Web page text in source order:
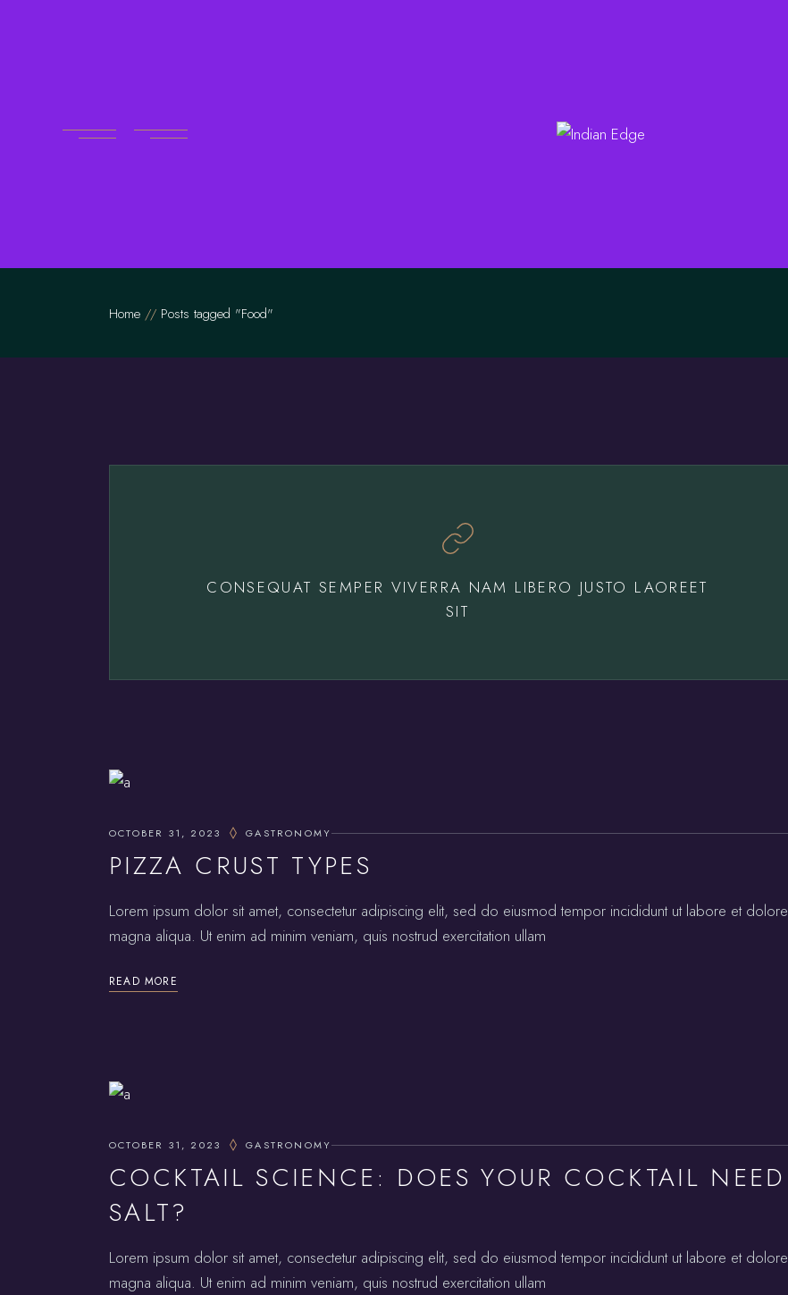
Home Posts tagged "Food"
CONSEQUAT SEMPER VIVERRA NAM LIBERO JUSTO LAOREET
SIT
OCTOBER 31, 2023 GASTRONOMY
PIZZA CRUST TYPES
Lorem ipsum dolor sit amet, consectetur adipiscing elit, sed do eiusmod tempor incididunt ut labore et dolore
magna aliqua. Ut enim ad minim veniam, quis nostrud exercitation ullam
READ MORE
OCTOBER 31, 2023 GASTRONOMY
COCKTAIL SCIENCE: DOES YOUR COCKTAIL NEED
SALT?
Lorem ipsum dolor sit amet, consectetur adipiscing elit, sed do eiusmod tempor incididunt ut labore et dolore
magna aliqua. Ut enim ad minim veniam, quis nostrud exercitation ullam